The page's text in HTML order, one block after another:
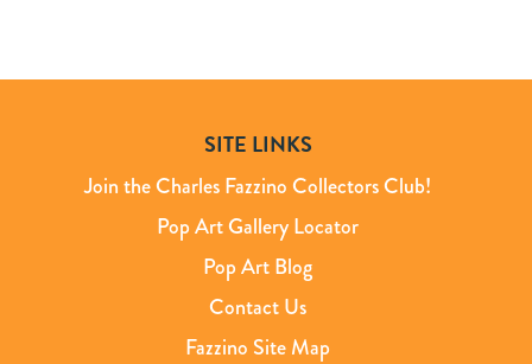
SITE LINKS
Join the Charles Fazzino Collectors Club!
Pop Art Gallery Locator
Pop Art Blog
Contact Us
Fazzino Site Map